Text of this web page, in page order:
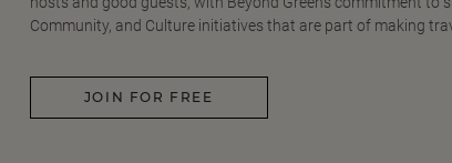
Community, and Culture initiatives that are part of making
JOIN FOR FREE